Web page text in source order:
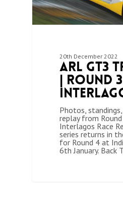
20th December 2022
ARL GT3
| Round 3
Photos,
replay from
Interlagos Race
series returns in
for Round 4 at
6th January. Back